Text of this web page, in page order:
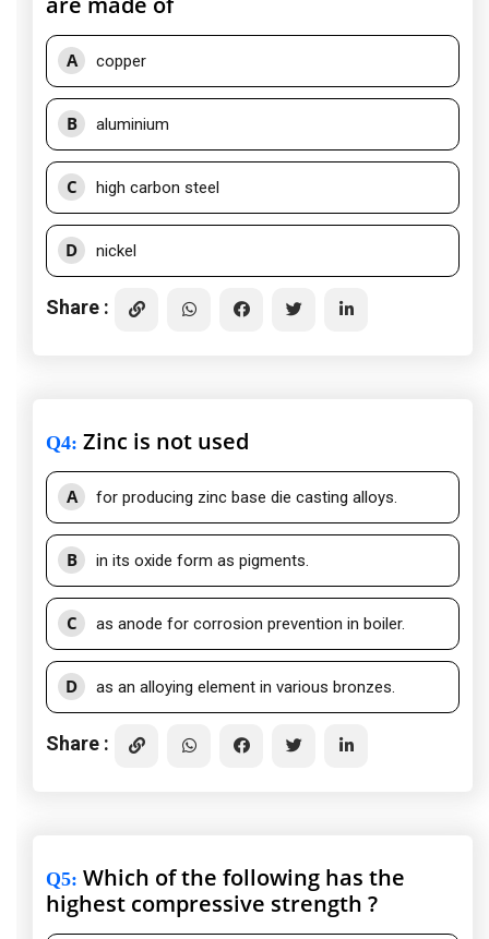
A copper
B aluminium
C high carbon steel
D nickel
Share :
Q4: Zinc is not used
A for producing zinc base die casting alloys.
B in its oxide form as pigments.
C as anode for corrosion prevention in boiler.
D as an alloying element in various bronzes.
Share :
Q5: Which of the following has the
highest compressive strength ?